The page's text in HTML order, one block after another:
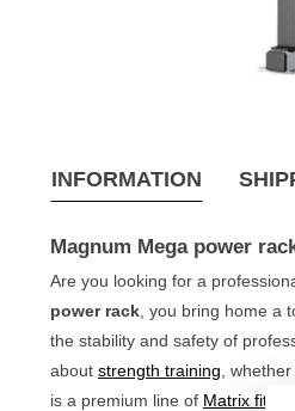
INFORMATION
Magnum Mega power
Are you looking for a
power rack , you bring home
the stability and safety of
about strength training ,
is a premium line of Matrix